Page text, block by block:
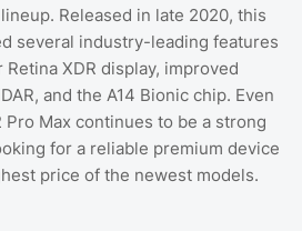
Released in late 2020, this
several industry-leading features
XDR display, improved
and the A14 Bionic chip. Even
Pro Max continues to be a strong
for a reliable premium device
price of the newest models.